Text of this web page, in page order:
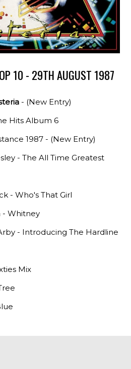
10 - 29TH AUGUST 1987
- (New Entry)
Hits Album 6
1987 - (New Entry)
- The All Time Greatest
- Who's That Girl
- Whitney
- Introducing The Hardline
Mix